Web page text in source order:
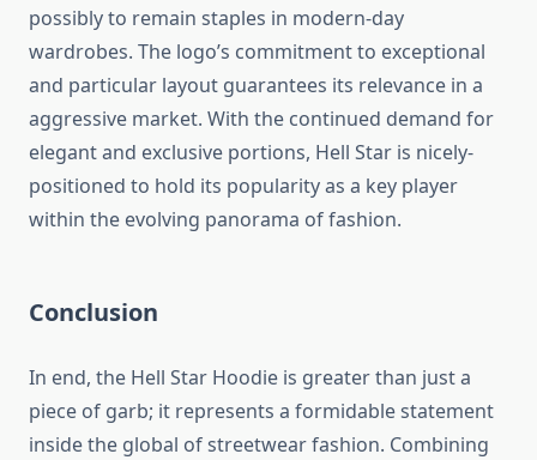
possibly to remain staples in modern-day
wardrobes. The logo’s commitment to exceptional
and particular layout guarantees its relevance in a
aggressive market. With the continued demand for
elegant and exclusive portions, Hell Star is nicely-
positioned to hold its popularity as a key player
within the evolving panorama of fashion.
Conclusion
In end, the Hell Star Hoodie is greater than just a
piece of garb; it represents a formidable statement
inside the global of streetwear fashion. Combining